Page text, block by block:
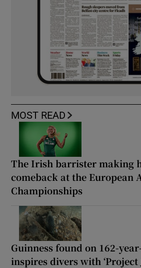
MOST READ
The Irish barrister making
comeback at the European
Championships
Guinness found on 162-
inspires divers with ‘Project